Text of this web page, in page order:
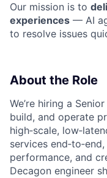
Our mission is to
experiences — AI
to resolve issues
About the Role
We’re hiring a
build, and operate
high‑scale,
services
performance, and
Decagon engineer